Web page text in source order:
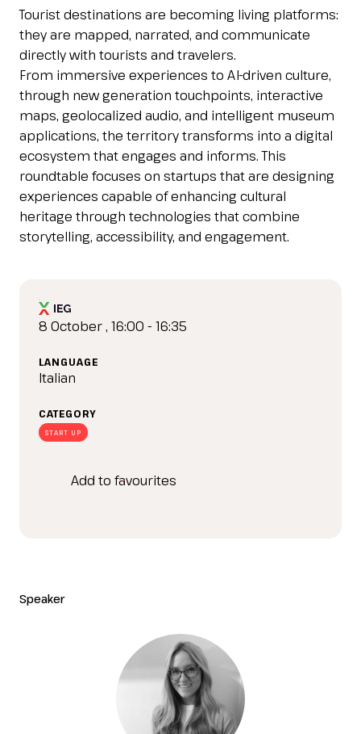
Planning your visit to INOUT?
arrow_circle_right
Organized by:
Tourist destinations are becoming living platforms:
they are mapped, narrated, and communicate
directly with tourists and travelers.
From immersive experiences to AI-driven culture,
through new generation touchpoints, interactive
maps, geolocalized audio, and intelligent museum
applications, the territory transforms into a digital
ecosystem that engages and informs. This
roundtable focuses on startups that are designing
experiences capable of enhancing cultural
heritage through technologies that combine
storytelling, accessibility, and engagement.
8 October , 16:00 - 16:35
LANGUAGE
Italian
CATEGORY
START UP
Add to favourites
Speaker